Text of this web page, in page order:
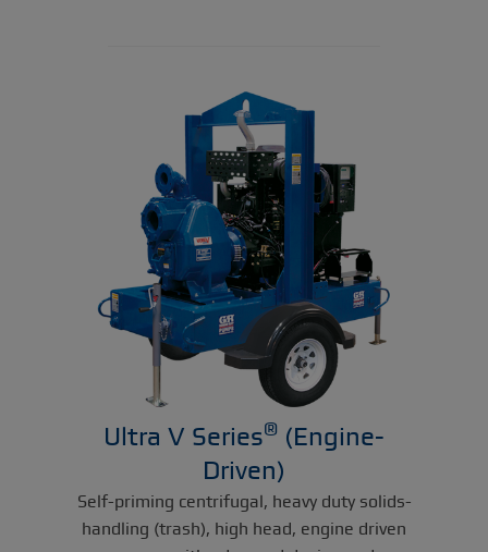
Ultra V Series® (Engine-
Driven)
Self-priming centrifugal, heavy duty solids-
handling (trash), high head, engine driven